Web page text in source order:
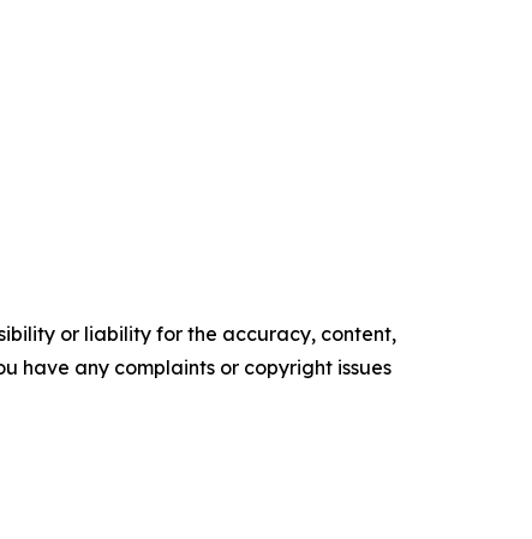
or liability for the accuracy, content,
have any complaints or copyright issues